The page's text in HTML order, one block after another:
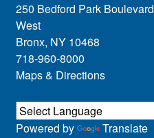
250 Bedford Park Boulevard
West
Bronx, NY 10468
718-960-8000
Maps & Directions
Powered by Translate